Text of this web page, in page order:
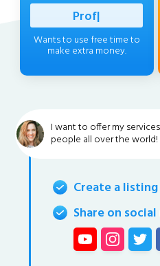
Professiona
Wants to use free time to
make extra money.
I want to offer my
people all over the world!
Create a listing
Share on